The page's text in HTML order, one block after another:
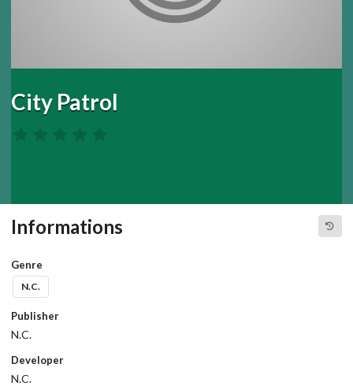
City Patrol
Informations
Genre
N.C.
Publisher
N.C.
Developer
N.C.